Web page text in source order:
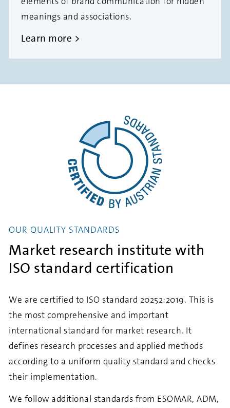
meanings and associations.
Learn more
OUR QUALITY STANDARDS
Market research institute with
ISO standard certification
We are certified to ISO standard 20252:2019. This is
the most comprehensive and important
international standard for market research. It
defines research processes and applied methods
according to a uniform quality standard and checks
their implementation.
We follow additional standards from ESOMAR, ADM,